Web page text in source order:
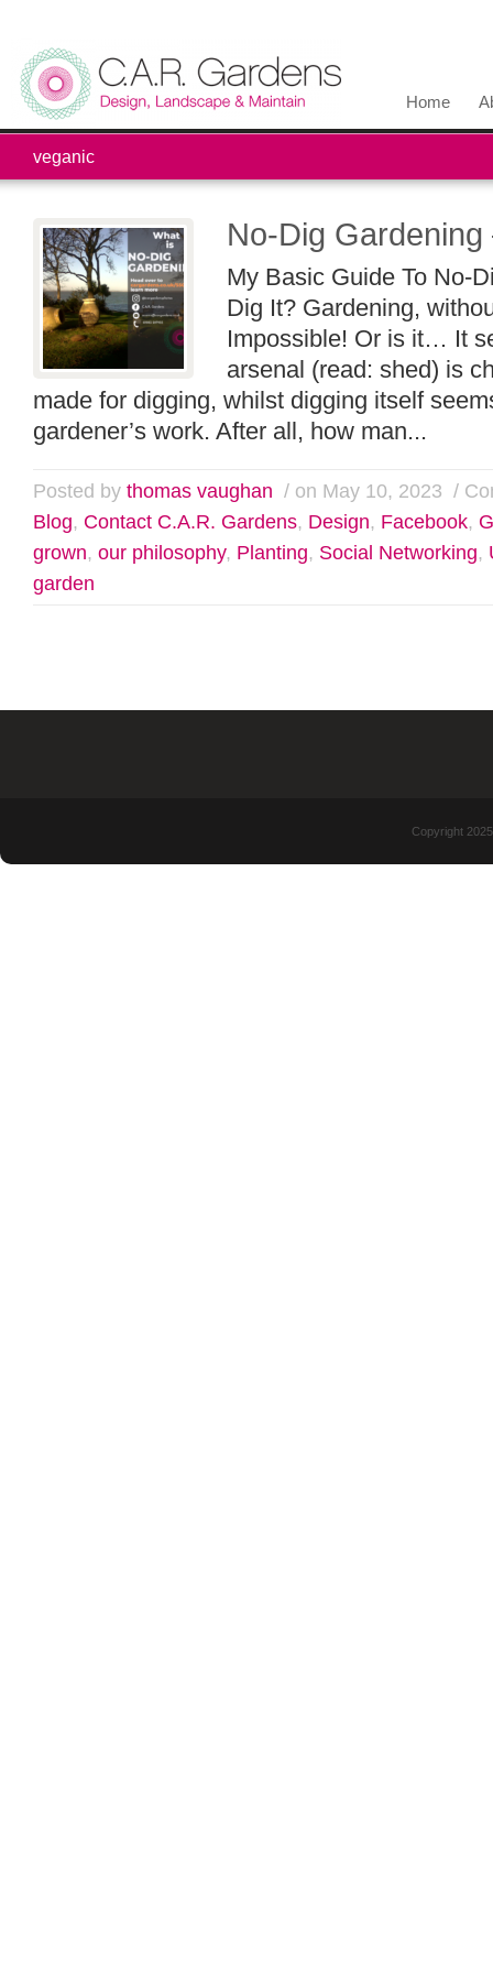
Home
veganic
No-Dig
My Basic Guide To No-
Dig It? Gardening,
Impossible! Or is it… It
arsenal (read: shed) is
made for digging, whilst digging itself
gardener’s work. After all, how man...
Posted by thomas vaughan / on May 10, 2023 /
Blog, Contact C.A.R. Gardens, Design, Facebook,
grown, our philosophy, Planting, Social Networking,
garden
Copyright